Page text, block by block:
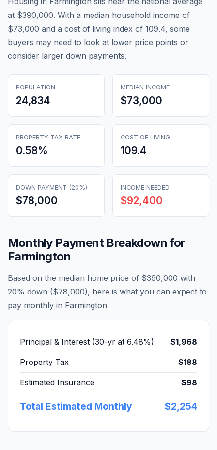
at $390,000. With a median household income of
$73,000 and a cost of living index of 109.4, some
buyers may need to look at lower price points or
consider larger down payments.
POPULATION
24,834
MEDIAN INCOME
$73,000
PROPERTY TAX RATE
0.58%
COST OF LIVING
109.4
DOWN PAYMENT (20%)
$78,000
INCOME NEEDED
$92,400
Monthly Payment Breakdown for
Farmington
Based on the median home price of $390,000 with
20% down ($78,000), here is what you can expect to
pay monthly in Farmington:
Principal & Interest (30-yr at 6.48%) $1,968
Property Tax $188
Estimated Insurance $98
Total Estimated Monthly $2,254